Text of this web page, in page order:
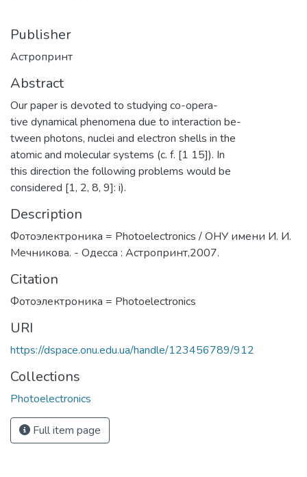
Publisher
Астропринт
Abstract
Our paper is devoted to studying co-opera-
tive dynamical phenomena due to interaction be-
tween photons, nuclei and electron shells in the
atomic and molecular systems (c. f. [1 15]). In
this direction the following problems would be
considered [1, 2, 8, 9]: i).
Description
Фотоэлектроника = Photoelectronics / ОНУ имени И. И.
Мечникова. - Одесса : Астропринт,2007.
Citation
Фотоэлектроника = Photoelectronics
URI
https://dspace.onu.edu.ua/handle/123456789/912
Collections
Photoelectronics
Full item page